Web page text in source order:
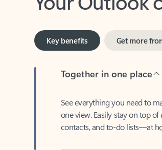
Key benefits
one view. Easily stay on top of
contacts, and to-do lists—at